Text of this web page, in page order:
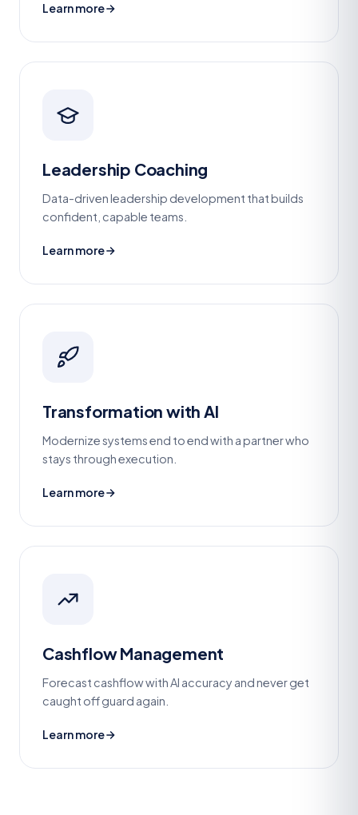
Learn more
Leadership Coaching
Data-driven leadership development that builds
confident, capable teams.
Learn more
Transformation with AI
Modernize systems end to end with a partner who
stays through execution.
Learn more
Cashflow Management
Forecast cashflow with AI accuracy and never get
caught off guard again.
Learn more